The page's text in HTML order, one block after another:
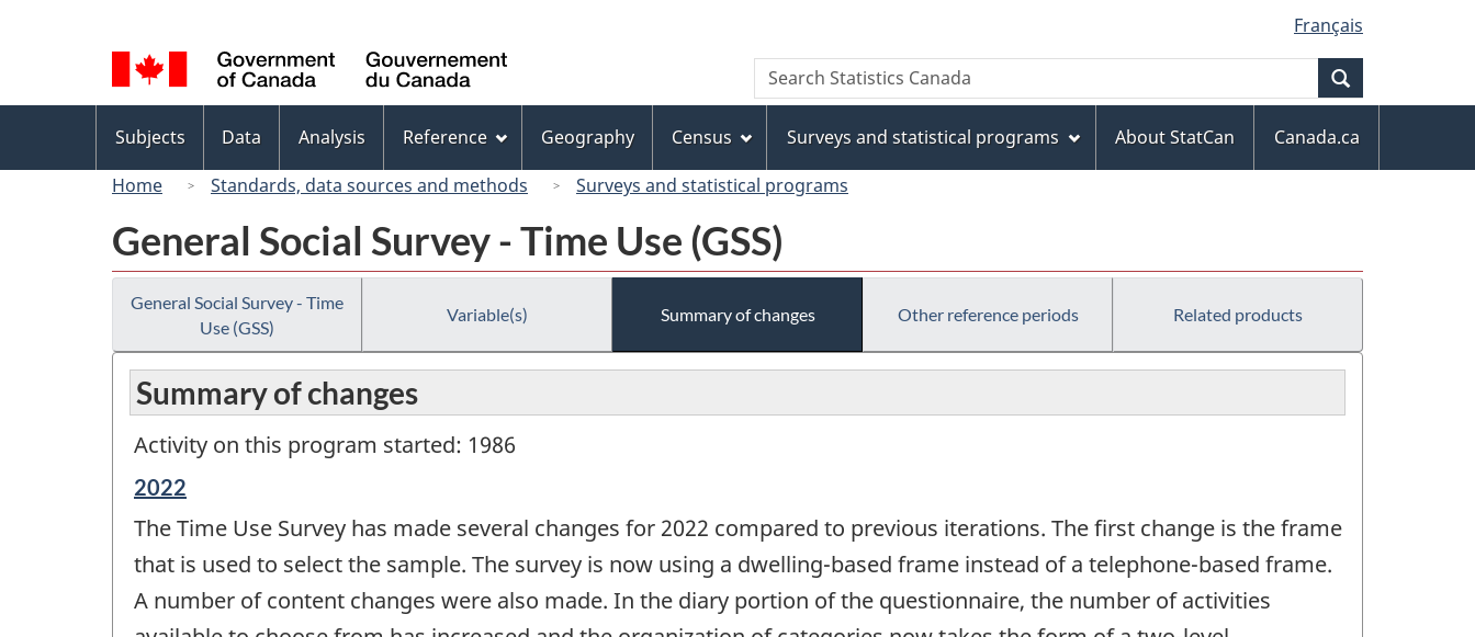
to
main
content
to
"About
this
site"
to
basic
HTML
version
selection
Français
Canada
Search
Search
Statistics
menu
Subjects Data Analysis Reference Geography Census Surveys and statistical programs About StatCan
Canada.ca
Home
Standards, data sources and methods Surveys and statistical programs
General Social Survey - Time Use (GSS)
General Social Survey - Time
Use (GSS)
Variable(s) Summary of changes Other reference periods Related products
Summary of changes
Activity on this program started: 1986
Reference
of
change
2022
The Time Use Survey has made several changes for 2022 compared to previous iterations. The first change is the frame
that is used to select the sample. The survey is now using a dwelling-based frame instead of a telephone-based frame.
A number of content changes were also made. In the diary portion of the questionnaire, the number of activities